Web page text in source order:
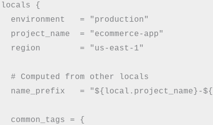
locals {
  environment   = "production"
  project_name  = "ecommerce-app"
  region        = "us-east-1"
  # Computed from other locals
name_prefix   = "${local.project_name}-
  common_tags = {